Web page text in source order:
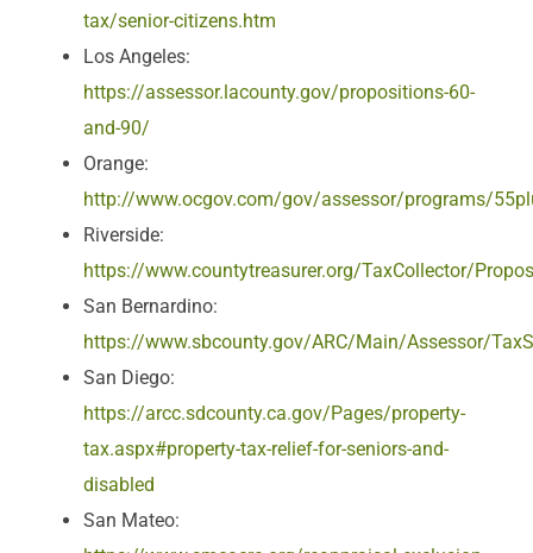
tax/senior-citizens.htm
Los Angeles:
https://assessor.lacounty.gov/propositions-60-
and-90/
Orange:
http://www.ocgov.com/gov/assessor/programs/
Riverside:
https://www.countytreasurer.org/TaxCollector/
San Bernardino:
https://www.sbcounty.gov/ARC/Main/Assessor/
San Diego:
https://arcc.sdcounty.ca.gov/Pages/property-
tax.aspx#property-tax-relief-for-seniors-and-
disabled
San Mateo: